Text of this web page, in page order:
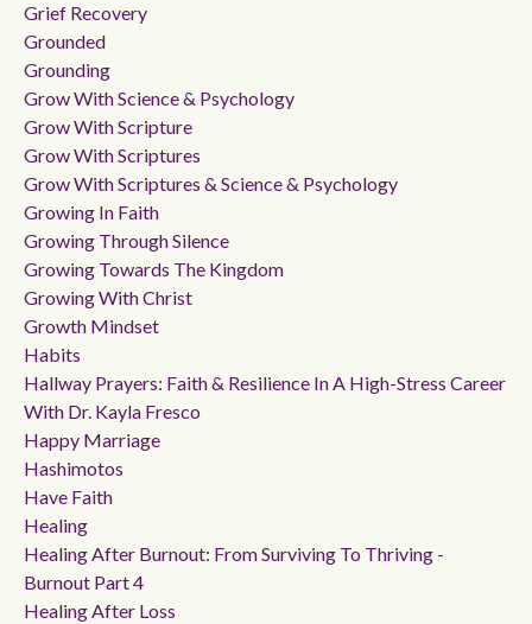
Grief Recovery
Grounded
Grounding
Grow With Science & Psychology
Grow With Scripture
Grow With Scriptures
Grow With Scriptures & Science & Psychology
Growing In Faith
Growing Through Silence
Growing Towards The Kingdom
Growing With Christ
Growth Mindset
Habits
Hallway Prayers: Faith & Resilience In A High-Stress Career
With Dr. Kayla Fresco
Happy Marriage
Hashimotos
Have Faith
Healing
Healing After Burnout: From Surviving To Thriving -
Burnout Part 4
Healing After Loss